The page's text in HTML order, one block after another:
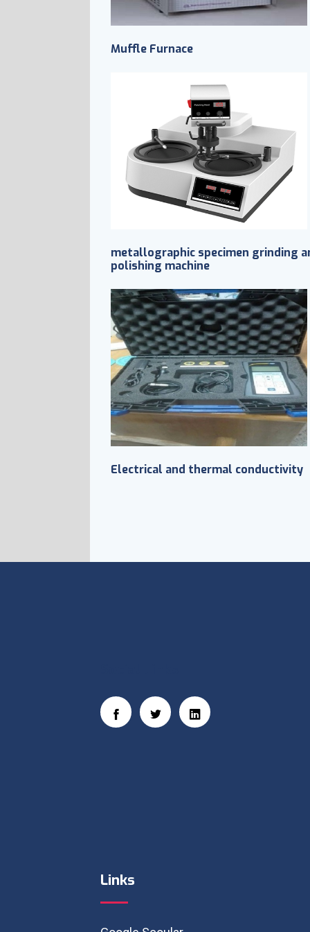
Muffle Furnace
metallographic specimen grinding
polishing machine
Electrical and thermal conductivity
Links